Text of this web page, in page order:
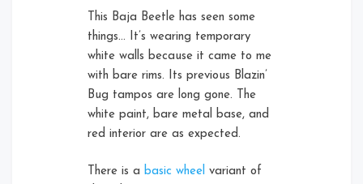
This Baja Beetle has seen some
things… It’s wearing temporary
white walls because it came to me
with bare rims. Its previous Blazin’
Bug tampos are long gone. The
white paint, bare metal base, and
red interior are as expected.
There is a basic wheel variant of